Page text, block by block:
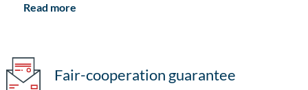
Read more
Fair-cooperation guarantee